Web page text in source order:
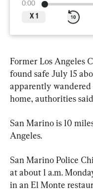
0:00
X 1
Former Los Angeles
found safe July 15
apparently
home, authorities
San Marino is 10
Angeles.
San Marino Police
at about 1 a.m.
in an El Monte